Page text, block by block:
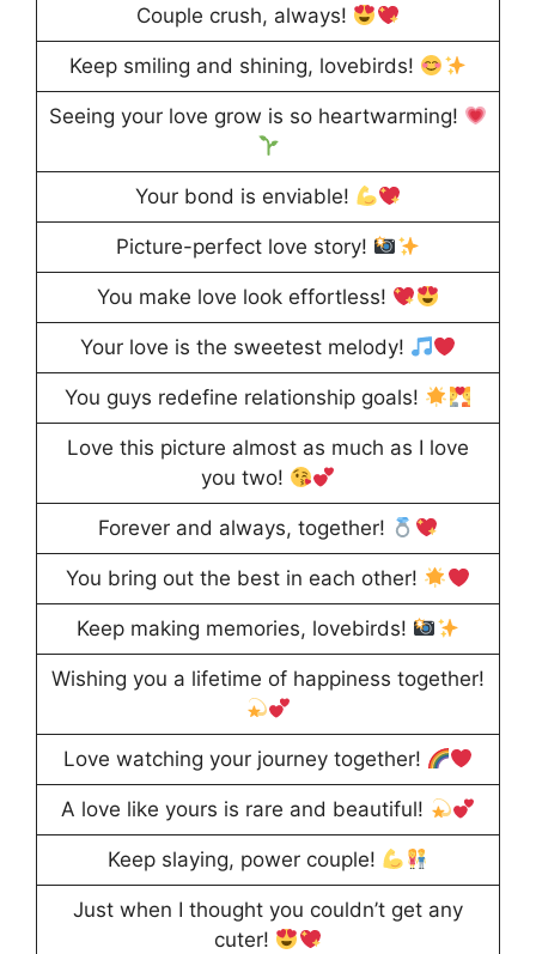
Couple crush, always!
Keep smiling and shining, lovebirds!
Seeing your love grow is so heartwarming!
Your bond is enviable!
Picture-perfect love story!
You make love look effortless!
Your love is the sweetest melody!
You guys redefine relationship goals!
Love this picture almost as much as I love
you two!
Forever and always, together!
You bring out the best in each other!
Keep making memories, lovebirds!
Wishing you a lifetime of happiness together!
Love watching your journey together!
A love like yours is rare and beautiful!
Keep slaying, power couple!
Just when I thought you couldn’t get any
cuter!